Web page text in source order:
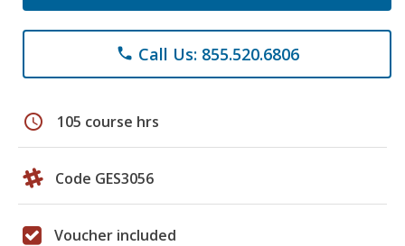
phone Call Us: 855.520.6806
schedule 105 course hrs
Code GES3056
Voucher included